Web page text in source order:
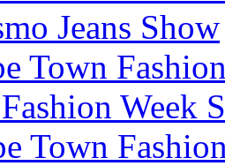
Jeans Show
Town
Week
Town